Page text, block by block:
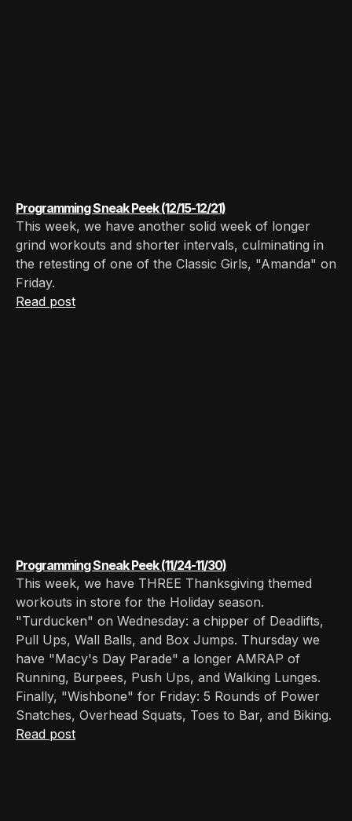
Programming Sneak Peek (12/15-12/21)
This week, we have another solid week of longer
grind workouts and shorter intervals, culminating in
the retesting of one of the Classic Girls, "Amanda" on
Friday. ‍
Read post
Programming Sneak Peek (11/24-11/30)
This week, we have THREE Thanksgiving themed
workouts in store for the Holiday season.
"Turducken" on Wednesday: a chipper of Deadlifts,
Pull Ups, Wall Balls, and Box Jumps. Thursday we
have "Macy's Day Parade" a longer AMRAP of
Running, Burpees, Push Ups, and Walking Lunges.
Finally, "Wishbone" for Friday: 5 Rounds of Power
Snatches, Overhead Squats, Toes to Bar, and Biking.
Read post